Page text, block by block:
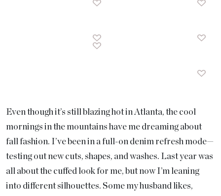
Even though it’s still blazing hot in Atlanta, the cool
mornings in the mountains have me dreaming about
fall fashion. I’ve been in a full-on denim refresh mode—
testing out new cuts, shapes, and washes. Last year was
all about the cuffed look for me, but now I’m leaning
into different silhouettes. Some my husband likes,